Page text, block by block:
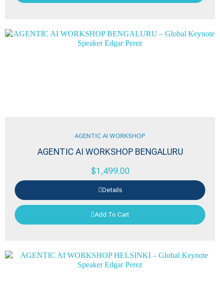
AGENTIC AI WORKSHOP
AGENTIC AI WORKSHOP BENGALURU
$1,499.00
Details
Add To Cart